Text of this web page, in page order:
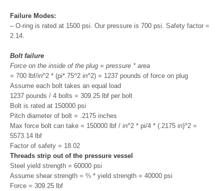
Failure Modes:
– O-ring is rated at 1500 psi. Our pressure is 700 psi. Safety factor =
2.14.
Bolt failure
Force on the inside of the plug = pressure * area
= 700 lbf/in^2 * (pi*.75^2 in^2) = 1237 pounds of force on plug
Assume each bolt takes an equal load
1237 pounds / 4 bolts = 309.25 lbf per bolt
Bolt is rated at 150000 psi
Pitch diameter of bolt = .2175 inches
Max force bolt can take = 150000 lbf / in^2 * pi/4 * (.2175 in)^2 =
5573.14 lbf
Factor of safety = 18.02
Threads strip out of the pressure vessel
Steel yield strength = 60000 psi
Assume shear strength = ⅔ * yield strength = 40000 psi
Force = 309.25 lbf